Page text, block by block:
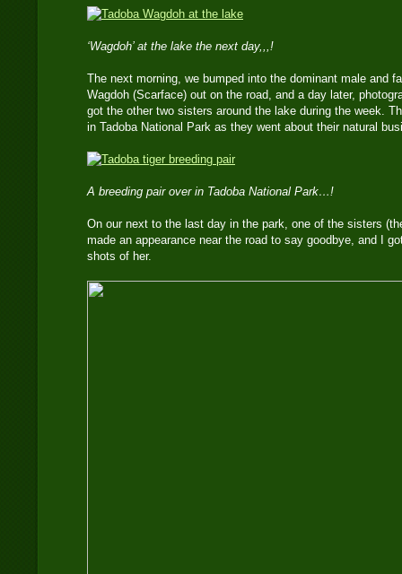
‘Wagdoh’ at the lake the next day,,,!
The next morning, we bumped into the dominant male and
Wagdoh (Scarface) out on the road, and a day later,
got the other two sisters around the lake during the week.
in Tadoba National Park as they went about their natural
A breeding pair over in Tadoba National Park…!
On our next to the last day in the park, one of the sisters
made an appearance near the road to say goodbye, and I
shots of her.